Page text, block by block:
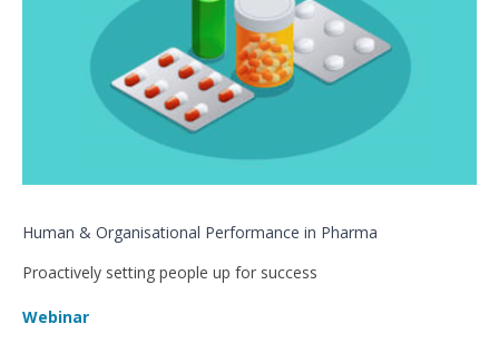
Human & Organisational Performance in Pharma
Proactively setting people up for success
Webinar